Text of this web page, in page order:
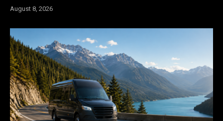
August 8, 2026